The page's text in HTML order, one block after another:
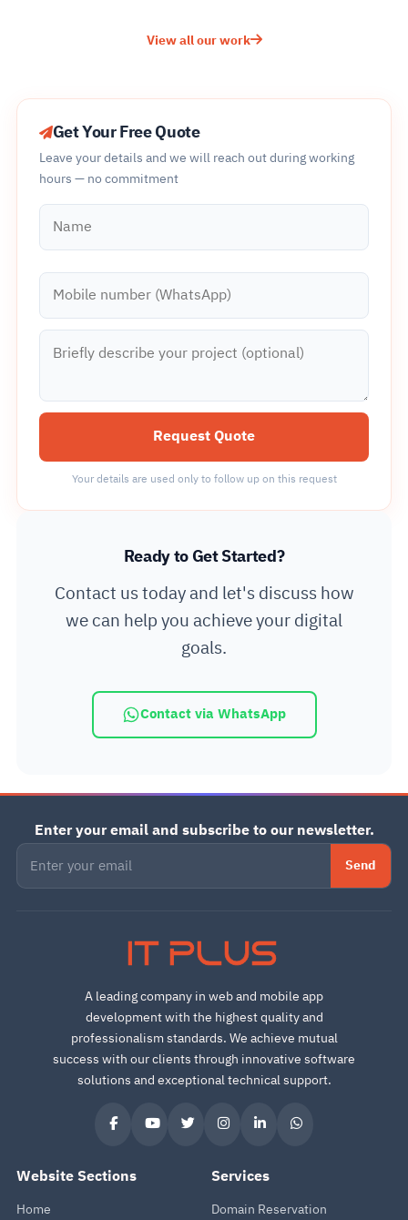
View all our work
Get Your Free Quote
Leave your details and we will reach out during working
hours — no commitment
Name
Mobile number (WhatsApp)
Briefly describe your project (optional)
Request Quote
Your details are used only to follow up on this request
Ready to Get Started?
Contact us today and let's discuss how
we can help you achieve your digital
goals.
Contact via WhatsApp
Enter your email and subscribe to our newsletter.
Send
IT PLUS
A leading company in web and mobile app
development with the highest quality and
professionalism standards. We achieve mutual
success with our clients through innovative software
solutions and exceptional technical support.
Website Sections
Home
Services
Domain Reservation